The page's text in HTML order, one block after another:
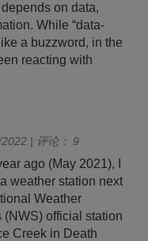
on data,
While “data-
a buzzword, in the
reacting with
| 评论： 9
ago (May 2021), I
weather station next
Weather
(NWS) official station
Creek in Death